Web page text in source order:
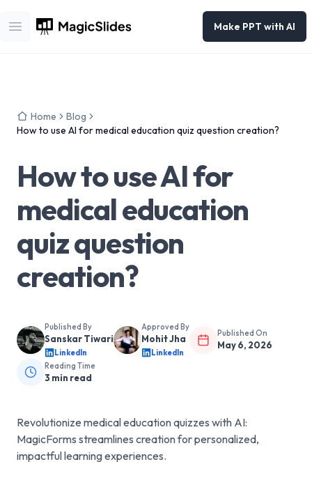
Open main menu
Make PPT with AI
Home
Blog
How to use AI for medical education quiz question creation?
How to use AI for
medical education
quiz question
creation?
Published By
Sanskar Tiwari
LinkedIn
Approved By
Mohit Jha
LinkedIn
Published On
May 6, 2026
Reading Time
3 min read
Revolutionize medical education quizzes with AI:
MagicForms streamlines creation for personalized,
impactful learning experiences.